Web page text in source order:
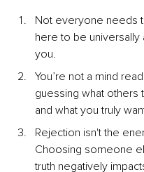
Not everyone needs
here to be
you.
You’re not a mind
guessing what others
and what you truly
Rejection isn't the
Choosing someone
truth negatively